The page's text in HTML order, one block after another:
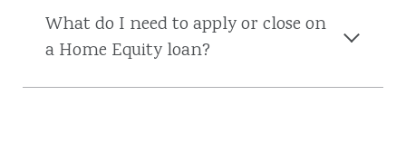
What do I need to apply or close on
a Home Equity loan?